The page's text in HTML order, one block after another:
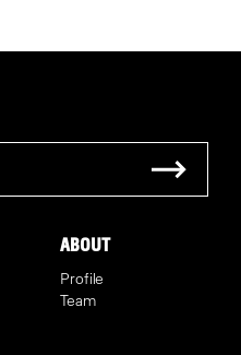
ABOUT
Profile
Team